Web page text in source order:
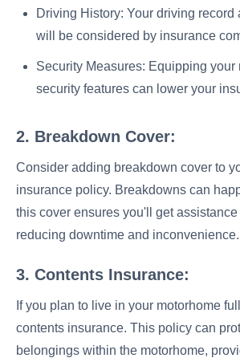
Driving History: Your driving record
will be considered by insurance
Security Measures: Equipping your
security features can lower your
2. Breakdown Cover:
Consider adding breakdown cover to
insurance policy. Breakdowns can
this cover ensures you'll get
reducing downtime and inconvenience.
3. Contents Insurance:
If you plan to live in your motorhome
contents insurance. This policy can
belongings within the motorhome,